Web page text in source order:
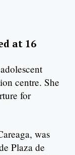
at 16
centre. She
for
was
Plaza de